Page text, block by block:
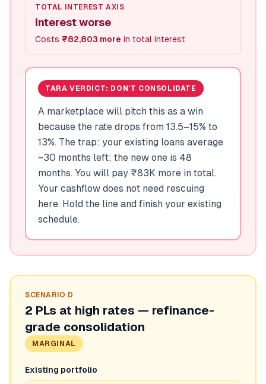
TOTAL INTEREST AXIS
Interest worse
Costs ₹82,803 more in total interest
TARA VERDICT: DON'T CONSOLIDATE
A marketplace will pitch this as a win
because the rate drops from 13.5–15% to
13%. The trap: your existing loans average
~30 months left; the new one is 48
months. You will pay ₹83K more in total.
Your cashflow does not need rescuing
here. Hold the line and finish your existing
schedule.
SCENARIO D
2 PLs at high rates — refinance-
grade consolidation
MARGINAL
Existing portfolio